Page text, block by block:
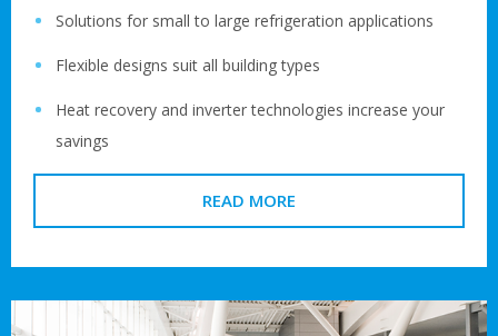
Solutions for small to large refrigeration applications
Flexible designs suit all building types
Heat recovery and inverter technologies increase your
savings
READ MORE